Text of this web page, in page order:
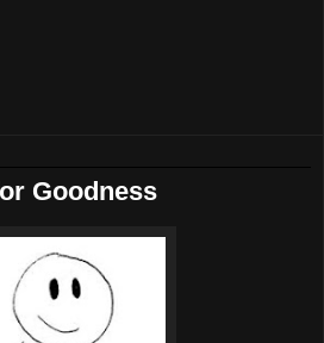
Goodness